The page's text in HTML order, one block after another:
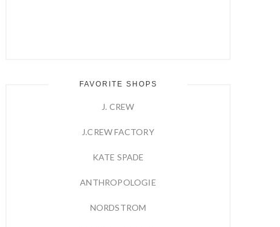
FAVORITE SHOPS
J. CREW
J.CREW FACTORY
KATE SPADE
ANTHROPOLOGIE
NORDSTROM